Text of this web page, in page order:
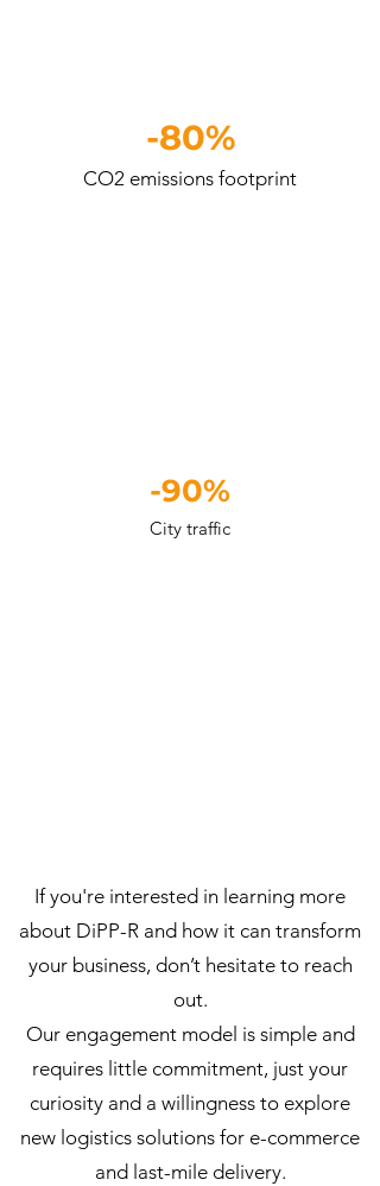
-80%
CO2 emissions footprint
-90%
City traffic
If you're interested in learning more
about DiPP-R and how it can transform
your business, don’t hesitate to reach
out.
Our engagement model is simple and
requires little commitment, just your
curiosity and a willingness to explore
new logistics solutions for e-commerce
and last-mile delivery.